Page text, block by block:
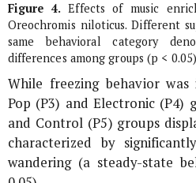
Figure 4.Effects of music
Oreochromis niloticus. Different
same behavioral category
differences among groups (p <
While freezing behavior
Pop (P3) and Electronic (P4)
and Control (P5) groups
characterized by
wandering (a steady-state